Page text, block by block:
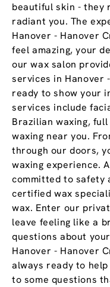
beautiful skin - they
radiant you. The
Hanover - Hanover
feel amazing, your
our wax salon
services in Hanover
ready to show your
services include
Brazilian waxing,
waxing near you.
through our doors,
waxing experience.
committed to safety
certified wax
wax. Enter our
leave feeling like a
questions about
Hanover - Hanover
always ready to
to some questions